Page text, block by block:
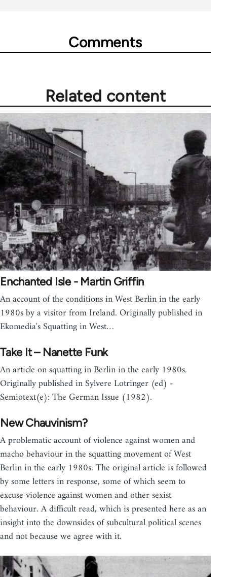
Comments
Related content
Enchanted Isle - Martin Griffin
An account of the conditions in West Berlin in the early
1980s by a visitor from Ireland. Originally published in
Ekomedia's Squatting in West…
Take It – Nanette Funk
An article on squatting in Berlin in the early 1980s.
Originally published in Sylvere Lotringer (ed) -
Semiotext(e): The German Issue (1982).
New Chauvinism?
A problematic account of violence against women and
macho behaviour in the squatting movement of West
Berlin in the early 1980s. The original article is followed
by some letters in response, some of which seem to
excuse violence against women and other sexist
behaviour. A difficult read, which is presented here as an
insight into the downsides of subcultural political scenes
and not because we agree with it.